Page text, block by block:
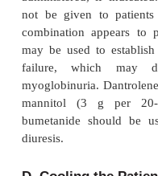
Volatile agents
immediately. Even
soda lime,
detrimental. The
oxygen to